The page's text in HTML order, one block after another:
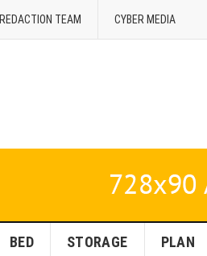
REDACTION TEAM CYBER MEDIA
BED STORAGE PLAN